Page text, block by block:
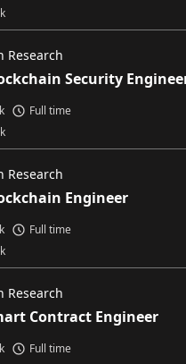
Research
Security
Full time
Research
Engineer
Full time
Research
Contract Engineer
Full time